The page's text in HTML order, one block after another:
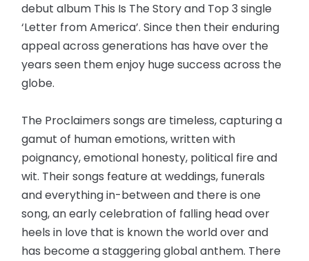
debut album This Is The Story and Top 3 single
‘Letter from America’. Since then their enduring
appeal across generations has have over the
years seen them enjoy huge success across the
globe.
The Proclaimers songs are timeless, capturing a
gamut of human emotions, written with
poignancy, emotional honesty, political fire and
wit. Their songs feature at weddings, funerals
and everything in-between and there is one
song, an early celebration of falling head over
heels in love that is known the world over and
has become a staggering global anthem. There